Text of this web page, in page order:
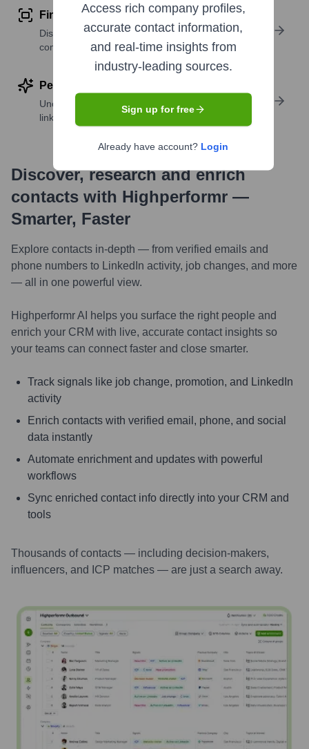
Find similar contacts
Discover contacts with similar roles, seniority, or
companies
Perform deep contact research
Uncover insights like skills, work history, social
links, and more
Discover, research and enrich
contacts with Highperformr —
Smarter, Faster
Explore contacts in-depth — from verified emails and
phone numbers to LinkedIn activity, job changes, and more
— all in one powerful view.
Highperformr AI helps you surface the right people and
enrich your CRM with live, accurate contact insights so
your teams can connect faster and close smarter.
Track signals like job change, promotion, and LinkedIn
activity
Enrich contacts with verified email, phone, and social
data instantly
Automate enrichment and updates with powerful
workflows
Sync enriched contact info directly into your CRM and
tools
Thousands of contacts — including decision-makers,
influencers, and ICP matches — are just a search away.
Access rich company profiles,
accurate contact information,
and real-time insights from
industry-leading sources.
Sign up for free
Already have account? Login